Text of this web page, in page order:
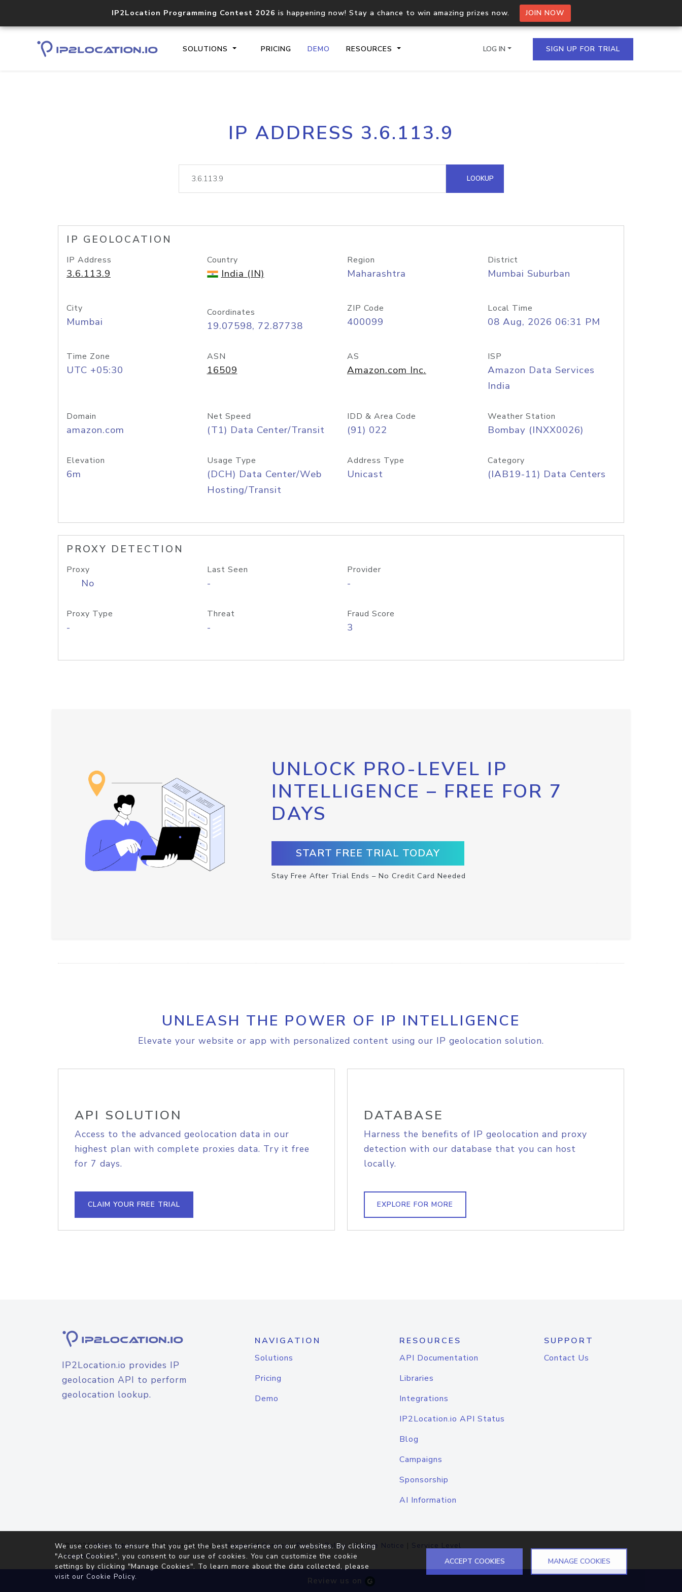
IP2Location Programming Contest 2026 is happening now! Stay a chance to win amazing prizes now. JOIN NOW
SOLUTIONS PRICING DEMO RESOURCES
Core IP geolocation API
documentation
Process multiple IPs in a single
request
lookup
Hosted Domain API
LOG IN SIGN UP FOR TRIAL
IP ADDRESS 3.6.113.9
LOOKUP
IP GEOLOCATION
IP Address
3.6.113.9
Country
India (IN)
Region
Maharashtra
District
Mumbai Suburban
City
Mumbai
Coordinates
19.07598, 72.87738
ZIP Code
400099
Local Time
08 Aug, 2026 06:31 PM
Time Zone
UTC +05:30
ASN
16509
AS
Amazon.com Inc.
ISP
Amazon Data Services
India
Domain
amazon.com
Net Speed
(T1) Data Center/Transit
IDD & Area Code
(91) 022
Weather Station
Bombay (INXX0026)
Elevation
6m
Usage Type
(DCH) Data Center/Web
Hosting/Transit
Address Type
Unicast
Category
(IAB19-11) Data Centers
PROXY DETECTION
Proxy
No
Last Seen
-
Provider
-
Proxy Type
-
Threat
-
Fraud Score
3
UNLOCK PRO-LEVEL IP
INTELLIGENCE – FREE FOR 7
DAYS
START FREE TRIAL TODAY
Stay Free After Trial Ends – No Credit Card Needed
UNLEASH THE POWER OF IP INTELLIGENCE
Elevate your website or app with personalized content using our IP geolocation solution.
API SOLUTION
Access to the advanced geolocation data in our
highest plan with complete proxies data. Try it free
for 7 days.
CLAIM YOUR FREE TRIAL
DATABASE
Harness the benefits of IP geolocation and proxy
detection with our database that you can host
locally.
EXPLORE FOR MORE
IP2Location.io provides IP
geolocation API to perform
geolocation lookup.
NAVIGATION
Solutions
Pricing
Demo
RESOURCES
API Documentation
Libraries
Integrations
IP2Location.io API Status
Blog
Campaigns
Sponsorship
AI Information
SUPPORT
Contact Us
© 2026IP2Location.io. All Rights Reserved.Terms of Service|Privacy Policy |Cookie Notice | Service Level
Agreement
Review us on
We use cookies to ensure that you get the best experience on our websites. By clicking
"Accept Cookies", you consent to our use of cookies. You can customize the cookie
settings by clicking "Manage Cookies". To learn more about the data collected, please
visit our Cookie Policy.
ACCEPT COOKIES MANAGE COOKIES